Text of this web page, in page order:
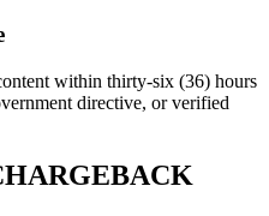
within thirty-six (36) hours
directive, or verified